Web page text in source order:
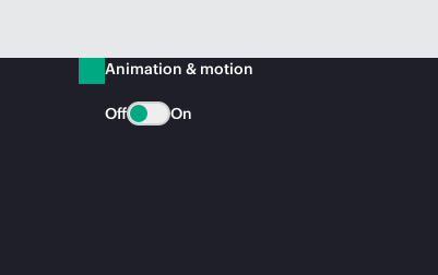
Animation & motion
Off On